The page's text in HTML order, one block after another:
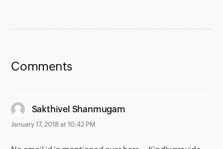
Comments
Sakthivel Shanmugam
January 17, 2018 at 10:42 PM